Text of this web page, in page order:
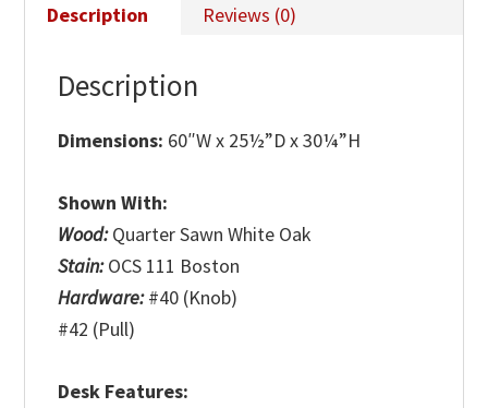
Description Reviews (0)
Description
Dimensions: 60″W x 25½”D x 30¼”H
Shown With:
Wood:Quarter Sawn White Oak
Stain:OCS 111 Boston
Hardware:#40 (Knob)
#42 (Pull)
Desk Features: